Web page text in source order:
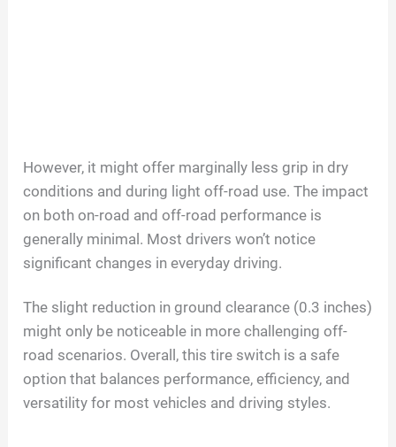
However, it might offer marginally less grip in dry
conditions and during light off-road use. The impact
on both on-road and off-road performance is
generally minimal. Most drivers won’t notice
significant changes in everyday driving.
The slight reduction in ground clearance (0.3 inches)
might only be noticeable in more challenging off-
road scenarios. Overall, this tire switch is a safe
option that balances performance, efficiency, and
versatility for most vehicles and driving styles.